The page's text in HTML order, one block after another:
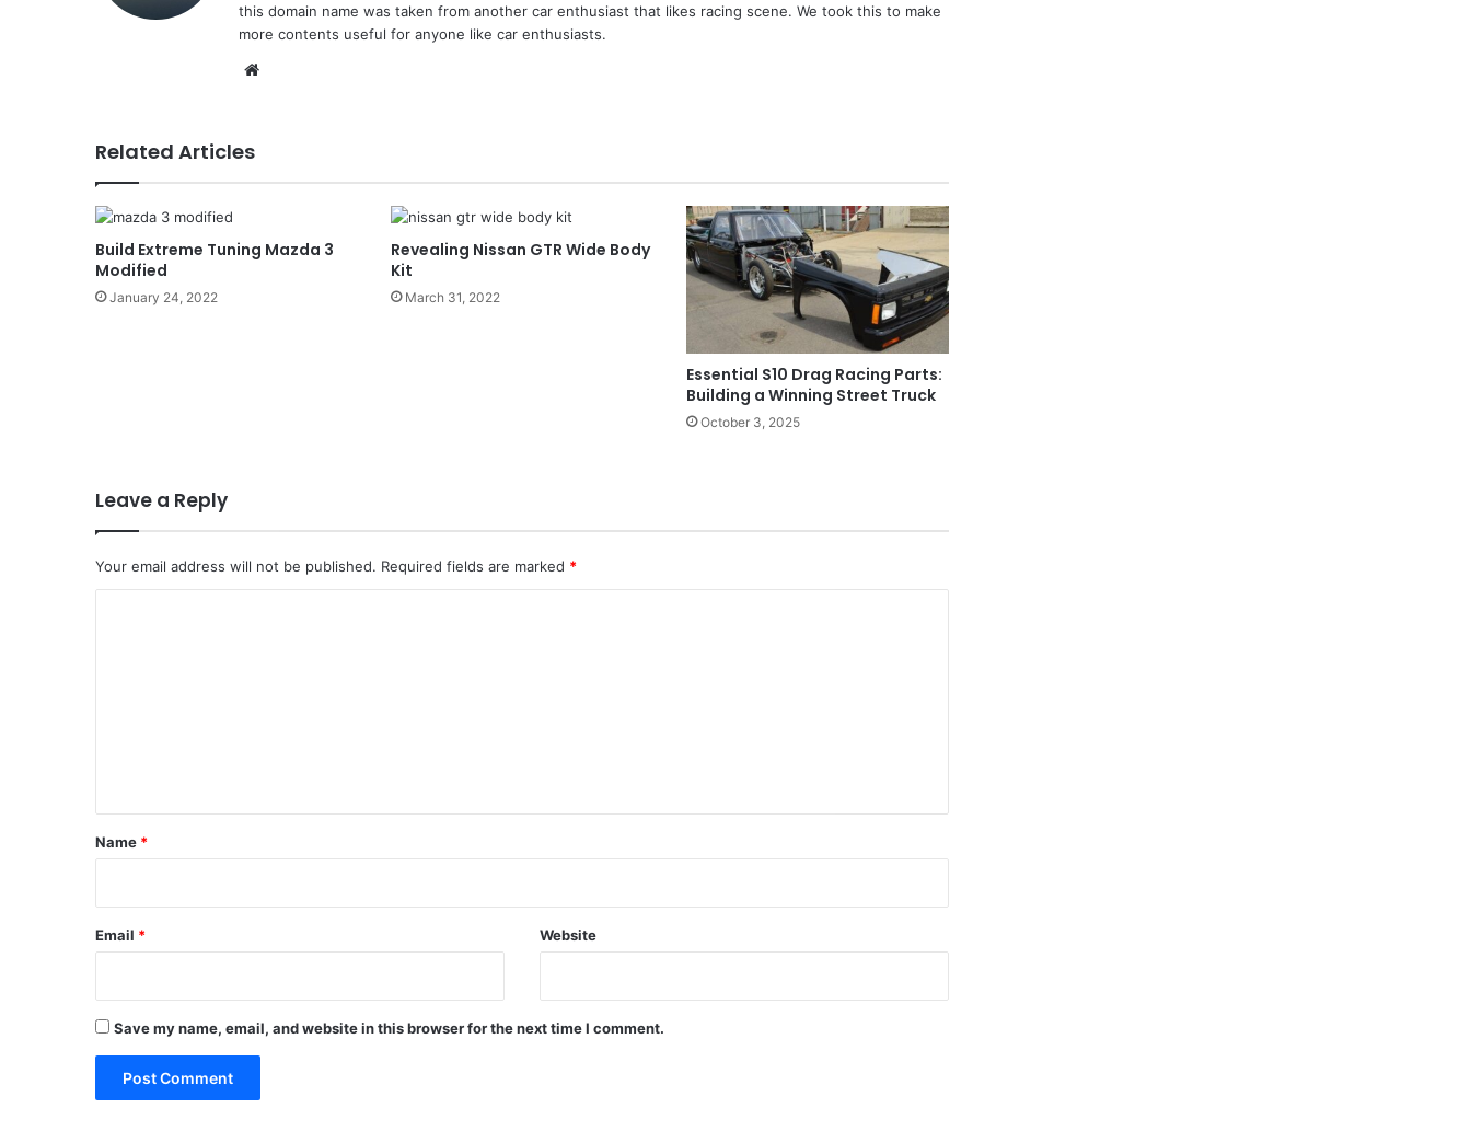
this domain name was taken from another car enthusiast that likes racing scene. We took this to make
more contents useful for anyone like car enthusiasts.
Related Articles
Build Extreme Tuning Mazda 3
Modified
January 24, 2022
Revealing Nissan GTR Wide Body
Kit
March 31, 2022
Essential S10 Drag Racing Parts:
Building a Winning Street Truck
October 3, 2025
Leave a Reply
Your email address will not be published. Required fields are marked *
*
Name *
Email * Website
Save my name, email, and website in this browser for the next time I comment.